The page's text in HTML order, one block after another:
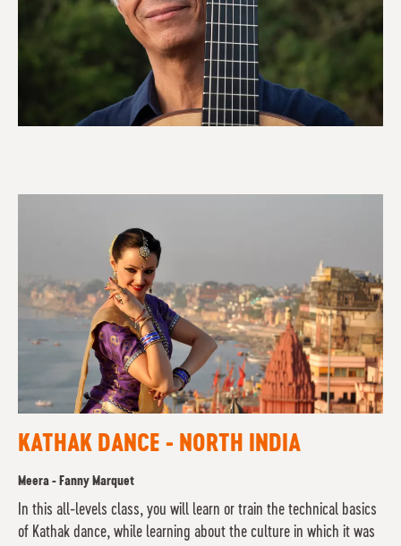
KATHAK DANCE - NORTH INDIA
Meera - Fanny Marquet
In this all-levels class, you will learn or train the technical basics
of Kathak dance, while learning about the culture in which it was